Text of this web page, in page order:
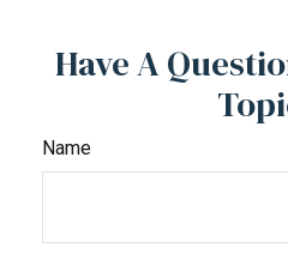
Have A
Name